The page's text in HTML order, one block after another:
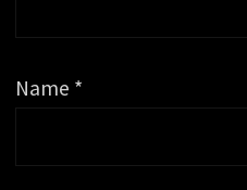
Name *